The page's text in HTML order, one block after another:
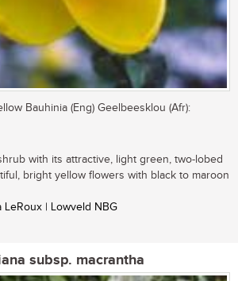
Bauhinia (Eng) Geelbeesklou (Afr):
with its attractive, light green, two-lobed
bright yellow flowers with black to maroon
LeRoux | Lowveld NBG
subsp. macrantha